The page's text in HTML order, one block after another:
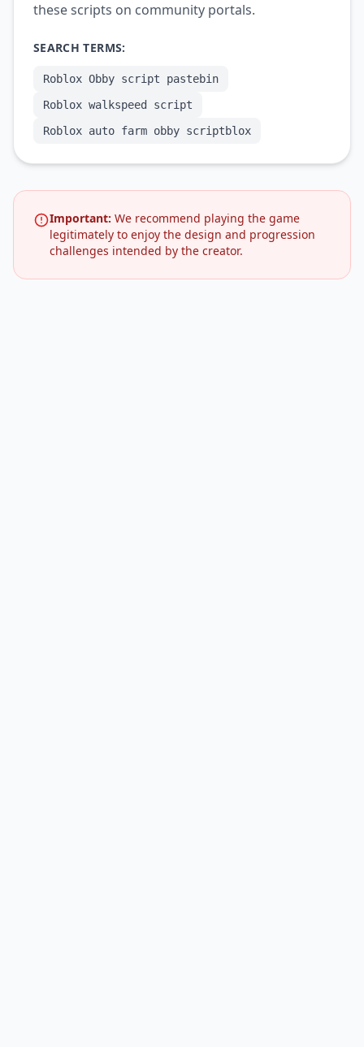
these scripts on community portals.
SEARCH TERMS:
Roblox Obby script pastebin
Roblox walkspeed script
Roblox auto farm obby scriptblox
Important: We recommend playing the game
legitimately to enjoy the design and progression
challenges intended by the creator.